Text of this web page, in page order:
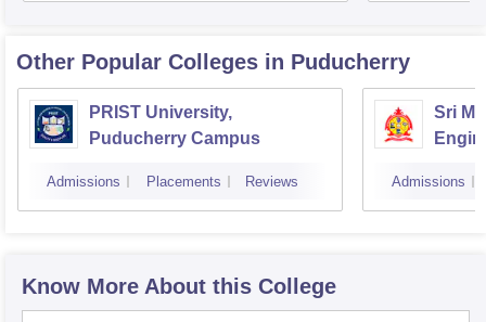
Other Popular Colleges in Puducherry
PRIST University,
Puducherry Campus
Admissions Placements Reviews
Sri
Admissions
Know More About this College